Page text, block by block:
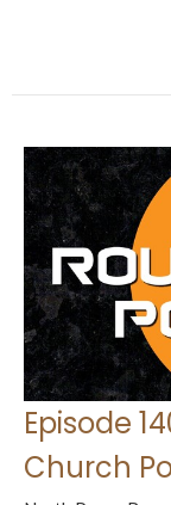
Episode
Church